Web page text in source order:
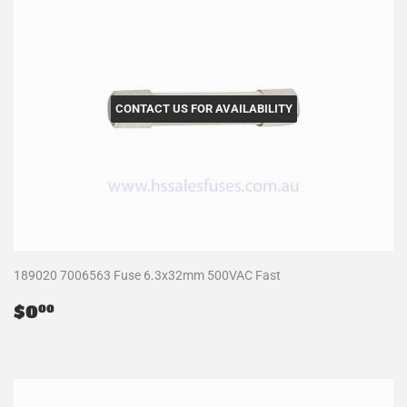
CONTACT US FOR AVAILABILITY
189020 7006563 Fuse 6.3x32mm 500VAC Fast
Regular
price
$000